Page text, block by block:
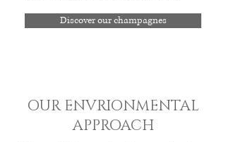
Discover our champagnes
OUR ENVRIONMENTAL
APPROACH